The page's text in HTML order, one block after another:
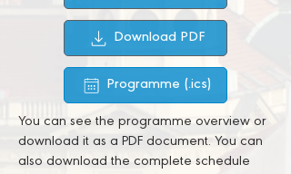
Download PDF
Programme (.ics)
You can see the programme overview or
download it as a PDF document. You can
also download the complete schedule